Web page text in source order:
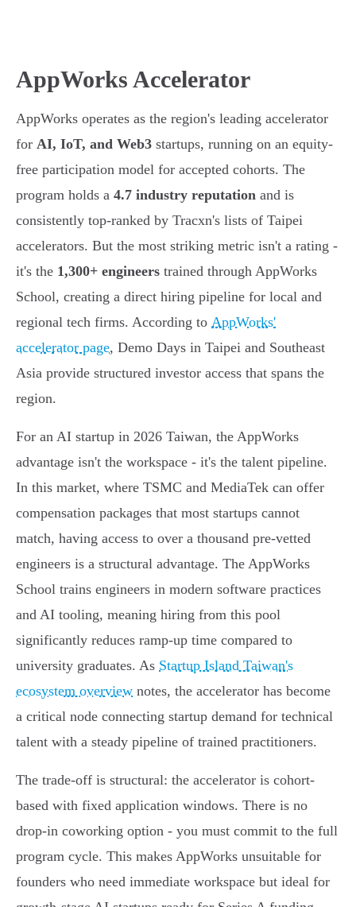
AppWorks Accelerator
AppWorks operates as the region's leading accelerator
for AI, IoT, and Web3 startups, running on an equity-
free participation model for accepted cohorts. The
program holds a 4.7 industry reputation and is
consistently top-ranked by Tracxn's lists of Taipei
accelerators. But the most striking metric isn't a rating -
it's the 1,300+ engineers trained through AppWorks
School, creating a direct hiring pipeline for local and
regional tech firms. According to AppWorks'
accelerator page, Demo Days in Taipei and Southeast
Asia provide structured investor access that spans the
region.
For an AI startup in 2026 Taiwan, the AppWorks
advantage isn't the workspace - it's the talent pipeline.
In this market, where TSMC and MediaTek can offer
compensation packages that most startups cannot
match, having access to over a thousand pre-vetted
engineers is a structural advantage. The AppWorks
School trains engineers in modern software practices
and AI tooling, meaning hiring from this pool
significantly reduces ramp-up time compared to
university graduates. As Startup Island Taiwan's
ecosystem overview notes, the accelerator has become
a critical node connecting startup demand for technical
talent with a steady pipeline of trained practitioners.
The trade-off is structural: the accelerator is cohort-
based with fixed application windows. There is no
drop-in coworking option - you must commit to the full
program cycle. This makes AppWorks unsuitable for
founders who need immediate workspace but ideal for